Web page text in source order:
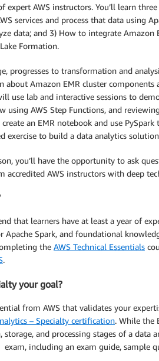
AWS instructors. You’ll learn
services and process that data using
data; and 3) How to integrate Amazon
Formation.
progresses to transformation and
about Amazon EMR cluster
use lab and interactive sessions to
AWS Step Functions, and
an EMR notebook and use
exercise to build a data analytics
you’ll have the opportunity to ask
AWS instructors with deep
that learners have at least a year of
Apache Spark, and foundational
the AWS Technical Essentials
.
your goal?
from AWS that validates your
– Specialty certification. While the
and processing stages of a data
including an exam guide, sample